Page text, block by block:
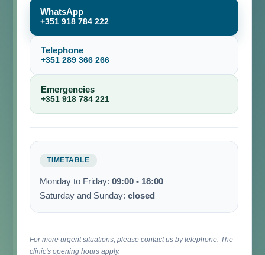
WhatsApp
+351 918 784 222
Telephone
+351 289 366 266
Emergencies
+351 918 784 221
TIMETABLE
Monday to Friday:09:00 - 18:00
Saturday and Sunday:closed
For more urgent situations, please contact us by telephone. The
clinic's opening hours apply.